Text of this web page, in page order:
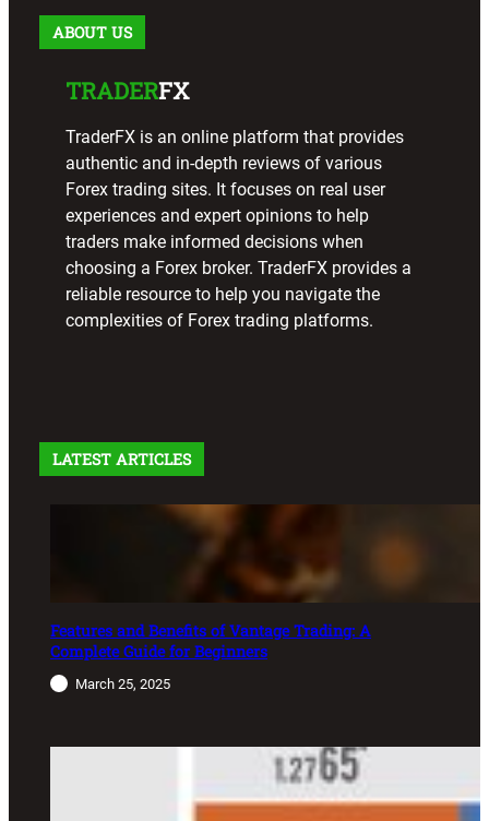
ABOUT US
TRADERFX
TraderFX is an online platform that provides
authentic and in-depth reviews of various
Forex trading sites. It focuses on real user
experiences and expert opinions to help
traders make informed decisions when
choosing a Forex broker. TraderFX provides a
reliable resource to help you navigate the
complexities of Forex trading platforms.
LATEST ARTICLES
Features and Benefits of Vantage Trading: A
Complete Guide for Beginners
March 25, 2025